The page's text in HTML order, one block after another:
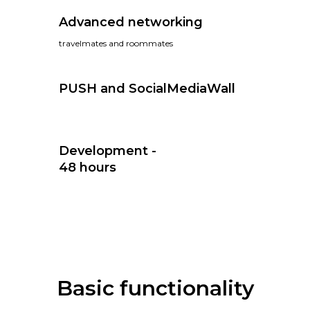
Advanced networking
travelmates and roommates
PUSH and SocialMediaWall
Development -
48 hours
Basic functionality